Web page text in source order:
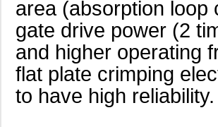
area (absorption loop
gate drive power (2
and higher operating
flat plate crimping
to have high reliability.